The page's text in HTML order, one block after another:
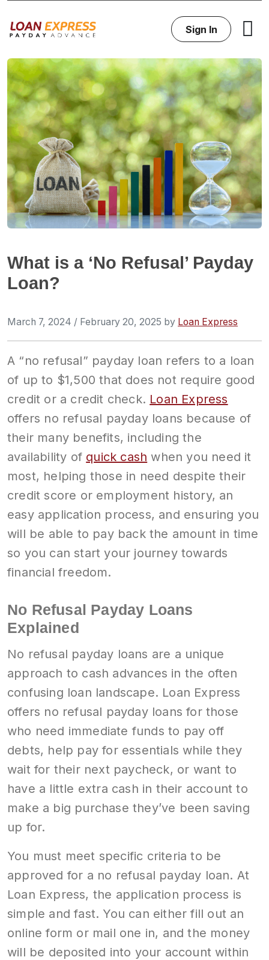
Sign In
What is a ‘No Refusal’ Payday
Loan?
March 7, 2024 / February 20, 2025 by Loan Express
A “no refusal” payday loan refers to a loan
of up to $1,500 that does not require good
credit or a credit check. Loan Express
offers no refusal payday loans because of
their many benefits, including the
availability of quick cash when you need it
most, helping those in need despite their
credit score or employment history, an
easy application process, and ensuring you
will be able to pay back the amount in time
so you can start your journey towards
financial freedom.
No Refusal Payday Loans
Explained
No refusal payday loans are a unique
approach to cash advances in the often
confusing loan landscape. Loan Express
offers no refusal payday loans for those
who need immediate funds to pay off
debts, help pay for essentials while they
wait for their next paycheck, or want to
have a little extra cash in their account to
make a big purchase they’ve been saving
up for.
You must meet specific criteria to be
approved for a no refusal payday loan. At
Loan Express, the application process is
simple and fast. You can either fill out an
online form or mail one in, and the money
will be deposited into your account within